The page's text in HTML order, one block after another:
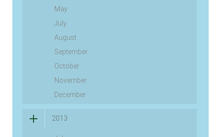
May
July
August
September
October
November
December
2013